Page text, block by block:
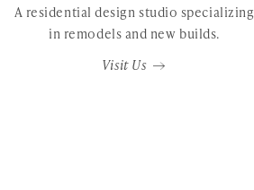
A residential design studio specializing
in remodels and new builds.
Visit Us